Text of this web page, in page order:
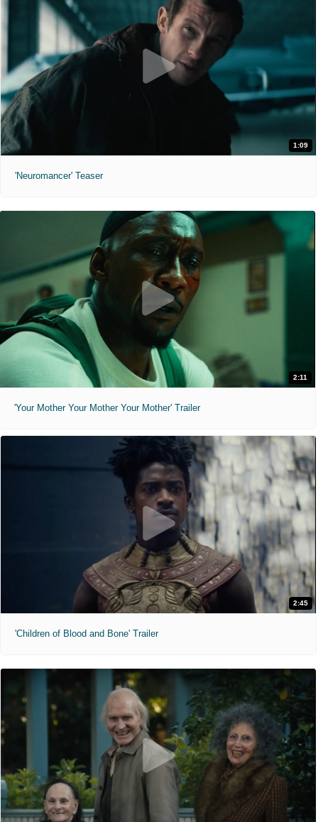
1:09
'Neuromancer' Teaser
2:11
'Your Mother Your Mother Your Mother' Trailer
2:45
'Children of Blood and Bone' Trailer